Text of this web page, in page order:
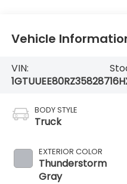
Vehicle
VIN:
1GTUUEE80RZ358287
BODY STYLE
Truck
EXTERIOR COLOR
Thunderstorm
Gray